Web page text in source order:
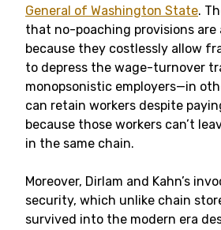
General of Washington State.
that no-poaching provisions
because they costlessly allow
to depress the wage-turnover
monopsonistic employers—in
can retain workers despite
because those workers can’t
in the same chain.
Moreover, Dirlam and Kahn’s
security, which unlike chain
survived into the modern era